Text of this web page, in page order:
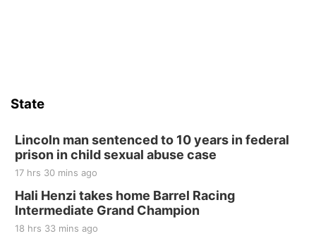
State
Lincoln man sentenced to 10 years in federal
prison in child sexual abuse case
17 hrs 30 mins ago
Hali Henzi takes home Barrel Racing
Intermediate Grand Champion
18 hrs 33 mins ago